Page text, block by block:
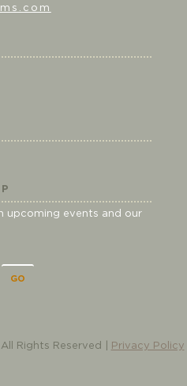
upcoming events and our
Rights Reserved | Privacy Policy